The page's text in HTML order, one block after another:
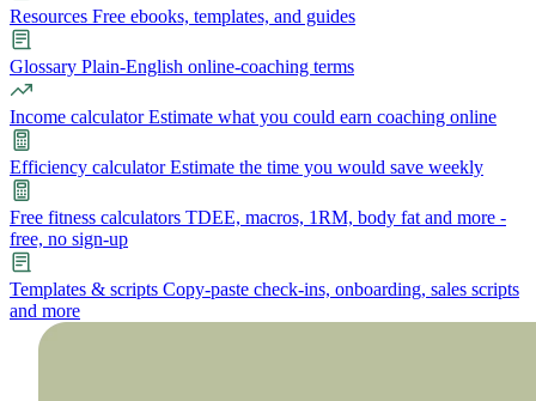
Resources Free ebooks, templates, and guides
Glossary Plain-English online-coaching terms
Income calculator Estimate what you could earn coaching online
Efficiency calculator Estimate the time you would save weekly
Free fitness calculators TDEE, macros, 1RM, body fat and more -
free, no sign-up
Templates & scripts Copy-paste check-ins, onboarding, sales scripts
and more
Features